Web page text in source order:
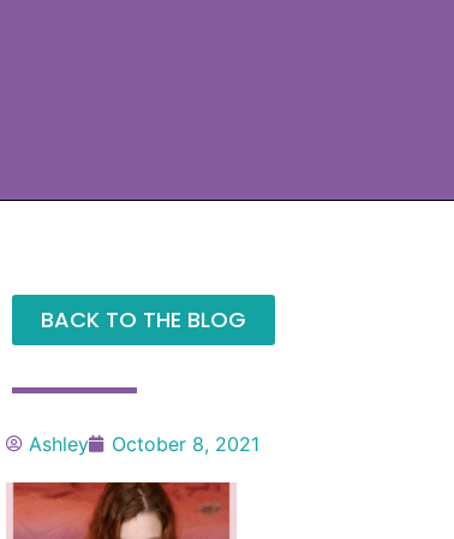
BACK TO THE BLOG
Ashley October 8, 2021